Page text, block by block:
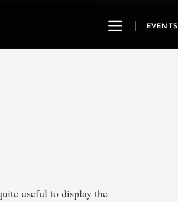
ToggleEVENTS
useful to display the